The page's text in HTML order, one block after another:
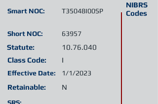
Short NOC:
Statute:
Class Code:
Retainable:
NIBRS
Codes
T35048I00SP
Smart NOC:
I
Effective Date:
10.76.040
63957
N
1/1/2023